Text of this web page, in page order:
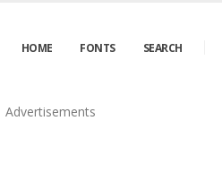
HOME FONTS SEARCH
Advertisements